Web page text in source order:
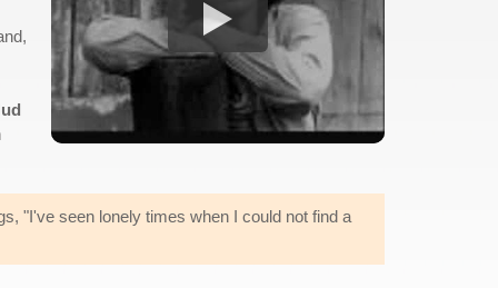
"I've seen lonely times when I could not find a